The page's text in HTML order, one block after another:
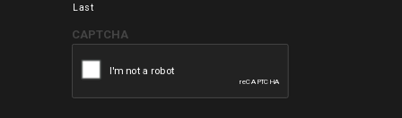
Last
CAPTCHA